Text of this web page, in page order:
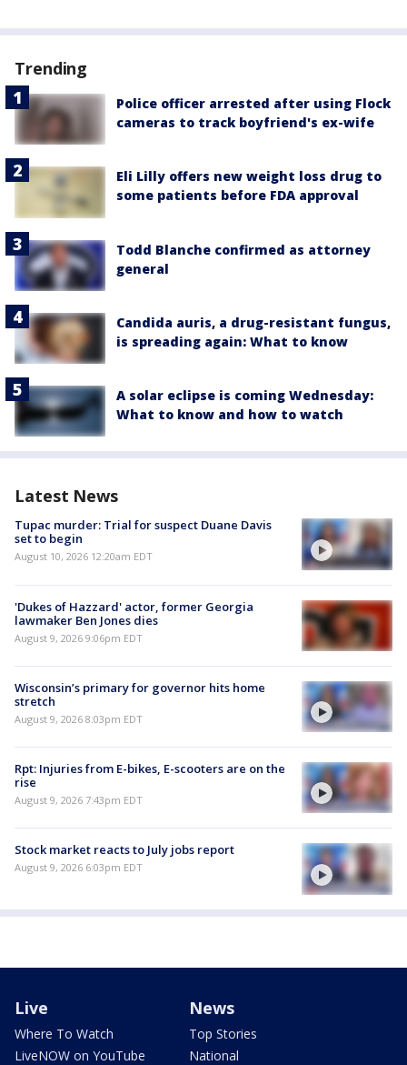
Trending
Police officer arrested after using Flock
cameras to track boyfriend's ex-wife
Eli Lilly offers new weight loss drug to
some patients before FDA approval
Todd Blanche confirmed as attorney
general
Candida auris, a drug-resistant fungus,
is spreading again: What to know
A solar eclipse is coming Wednesday:
What to know and how to watch
Latest News
Tupac murder: Trial for suspect Duane Davis
set to begin
August 10, 2026 12:20am EDT
'Dukes of Hazzard' actor, former Georgia
lawmaker Ben Jones dies
August 9, 2026 9:06pm EDT
Wisconsin’s primary for governor hits home
stretch
August 9, 2026 8:03pm EDT
Rpt: Injuries from E-bikes, E-scooters are on the
rise
August 9, 2026 7:43pm EDT
Stock market reacts to July jobs report
August 9, 2026 6:03pm EDT
Live
Where To Watch
LiveNOW on YouTube
News
Top Stories
National